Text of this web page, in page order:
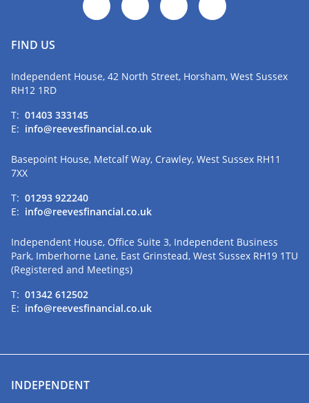
FIND US
Independent House, 42 North Street, Horsham, West Sussex
RH12 1RD
T: 01403 333145
E: info@reevesfinancial.co.uk
Basepoint House, Metcalf Way, Crawley, West Sussex RH11
7XX
T: 01293 922240
E: info@reevesfinancial.co.uk
Independent House, Office Suite 3, Independent Business
Park, Imberhorne Lane, East Grinstead, West Sussex RH19 1TU
(Registered and Meetings)
T: 01342 612502
E: info@reevesfinancial.co.uk
INDEPENDENT